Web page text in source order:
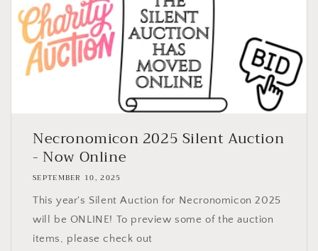
Necronomicon 2025 Silent Auction
- Now Online
SEPTEMBER 10, 2025
This year's Silent Auction for Necronomicon 2025
will be ONLINE! To preview some of the auction
items, please check out